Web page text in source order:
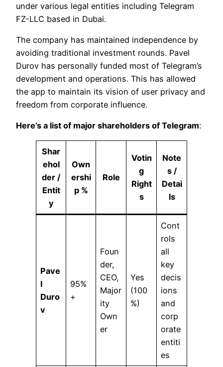
under various legal entities including Telegram
FZ-LLC based in Dubai.
The company has maintained independence by
avoiding traditional investment rounds. Pavel
Durov has personally funded most of Telegram’s
development and operations. This has allowed
the app to maintain its vision of user privacy and
freedom from corporate influence.
Here’s a list of major shareholders of Telegram:
Shar
ehol
der /
Entit
y
Own
ershi
p %
Role
Votin
g
Right
s
Note
s /
Detai
ls
Pave
l
Duro
v
95%
+
Foun
der,
CEO,
Major
ity
Own
er
Yes
(100
%)
Cont
rols
all
key
decis
ions
and
corp
orate
entiti
es